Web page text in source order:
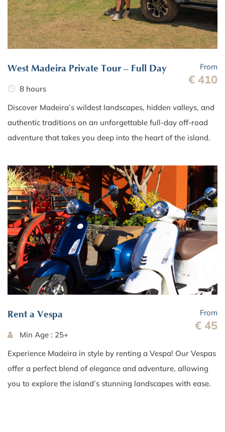
West Madeira Private Tour – Full Day From
€ 410
8 hours
Discover Madeira’s wildest landscapes, hidden valleys, and
authentic traditions on an unforgettable full-day off-road
adventure that takes you deep into the heart of the island.
Rent a Vespa From
€ 45
Min Age : 25+
Experience Madeira in style by renting a Vespa! Our Vespas
offer a perfect blend of elegance and adventure, allowing
you to explore the island’s stunning landscapes with ease.